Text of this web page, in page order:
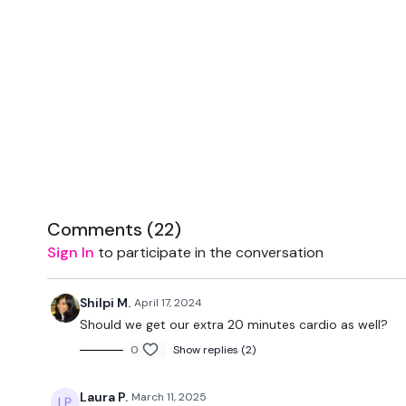
Comments (22)
Sign In to participate in the conversation
Shilpi M. April 17, 2024
Should we get our extra 20 minutes cardio as well?
0 Show replies (2)
Laura P. March 11, 2025